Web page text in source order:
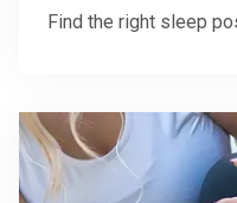
Find the right sleep